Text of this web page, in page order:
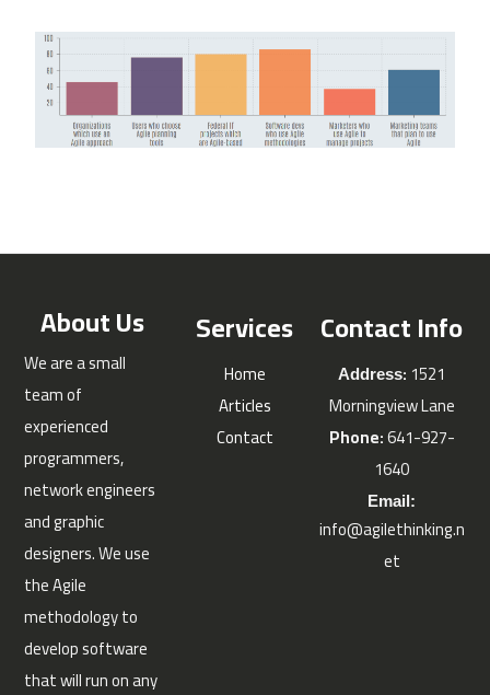
About Us
We are a small
team of
experienced
programmers,
network engineers
and graphic
designers. We use
the Agile
methodology to
develop software
that will run on any
Services
Home
Articles
Contact
Contact Info
Address: 1521
Morningview Lane
Phone:641-927-
1640
Email:
info@agilethinking.n
et